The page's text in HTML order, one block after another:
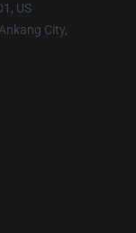
US
City,